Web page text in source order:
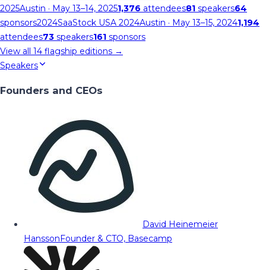
2025Austin · May 13–14, 20251,376 attendees81 speakers64
sponsors2024SaaStock USA 2024Austin · May 13–15, 20241,194
attendees73 speakers161 sponsors
View all 14 flagship editions →
Speakers
Founders and CEOs
David Heinemeier
HanssonFounder & CTO, Basecamp